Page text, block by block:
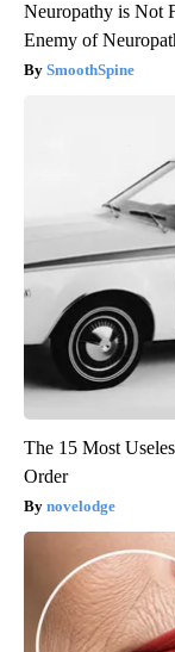
Neuropathy is Not
Enemy of
SmoothSpine
The 15 Most
Order
novelodge